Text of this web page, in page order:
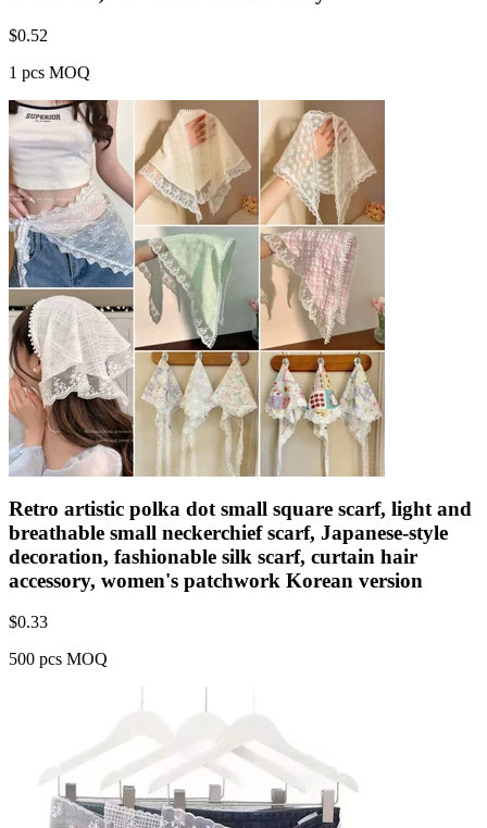
$0.52
1 pcs MOQ
Retro artistic polka dot small square scarf, light and
breathable small neckerchief scarf, Japanese-style
decoration, fashionable silk scarf, curtain hair
accessory, women's patchwork Korean version
$0.33
500 pcs MOQ